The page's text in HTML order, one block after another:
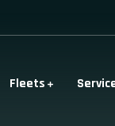
Fleets